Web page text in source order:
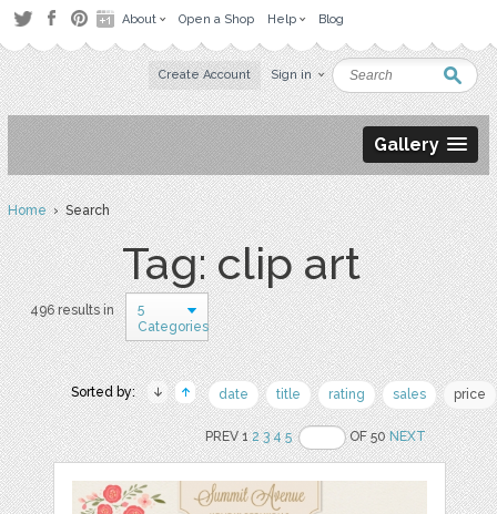
About Open a Shop Help Blog
Create Account Sign in
Gallery
Home› Search
Tag: clip art
496 results in
5
Categories
Sorted by: date title rating sales price
PREV 12 3 4 5 OF 50NEXT